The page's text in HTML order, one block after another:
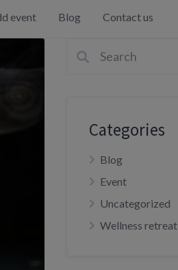
event Blog Contact us
Categories
Blog
Event
Uncategorized
Wellness retreat